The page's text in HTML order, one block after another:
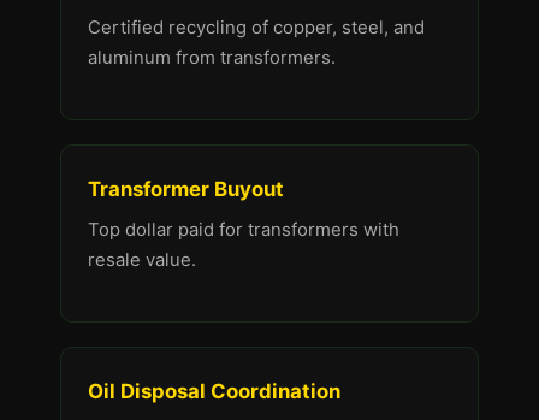
Certified recycling of copper, steel, and
aluminum from transformers.
Transformer Buyout
Top dollar paid for transformers with
resale value.
Oil Disposal Coordination